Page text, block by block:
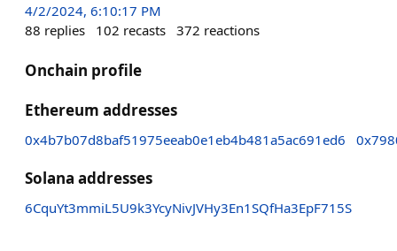
4/2/2024, 6:10:17 PM
88 replies 102 recasts 372 reactions
Onchain profile
Ethereum addresses
0x4b7b07d8baf51975eeab0e1eb4b481a5ac691ed6
Solana addresses
6CquYt3mmiL5U9k3YcyNivJVHy3En1SQfHa3EpF715S